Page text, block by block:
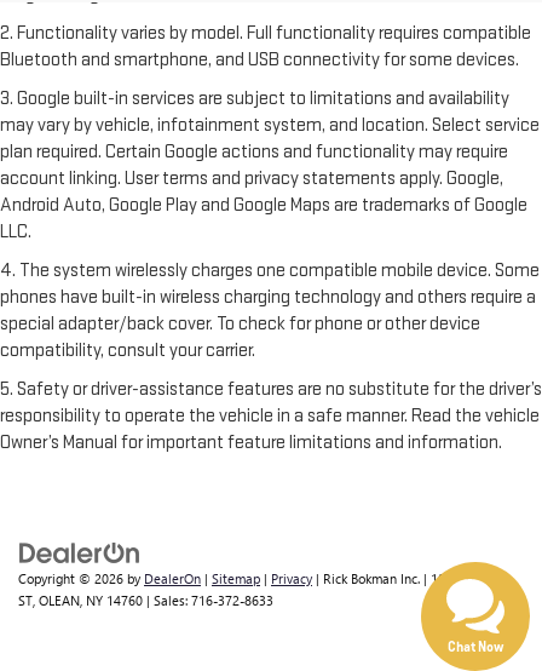
2. Functionality varies by model. Full functionality requires compatible
Bluetooth and smartphone, and USB connectivity for some devices.
3. Google built-in services are subject to limitations and availability
may vary by vehicle, infotainment system, and location. Select service
plan required. Certain Google actions and functionality may require
account linking. User terms and privacy statements apply. Google,
Android Auto, Google Play and Google Maps are trademarks of Google
LLC.
4. The system wirelessly charges one compatible mobile device. Some
phones have built-in wireless charging technology and others require a
special adapter/back cover. To check for phone or other device
compatibility, consult your carrier.
5. Safety or driver-assistance features are no substitute for the driver’s
responsibility to operate the vehicle in a safe manner. Read the vehicle
Owner’s Manual for important feature limitations and information.
Copyright © 2026 by DealerOn | Sitemap | Privacy | Rick Bokman Inc. | 1019 E STATE
ST, OLEAN, NY 14760 | Sales: 716-372-8633
Chat Now